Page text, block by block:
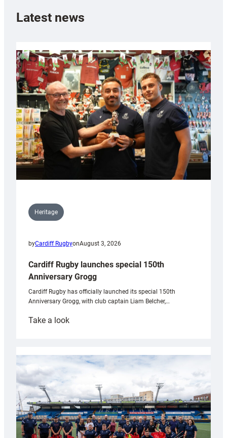
Latest news
Heritage
byCardiff RugbyonAugust 3, 2026
Cardiff Rugby launches special 150th
Anniversary Grogg
Cardiff Rugby has officially launched its special 150th
Anniversary Grogg, with club captain Liam Belcher,…
Take a look:
launches
special
Anniversary
Grogg